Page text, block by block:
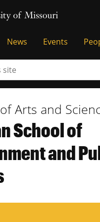
News Events
Arts and
School of
and